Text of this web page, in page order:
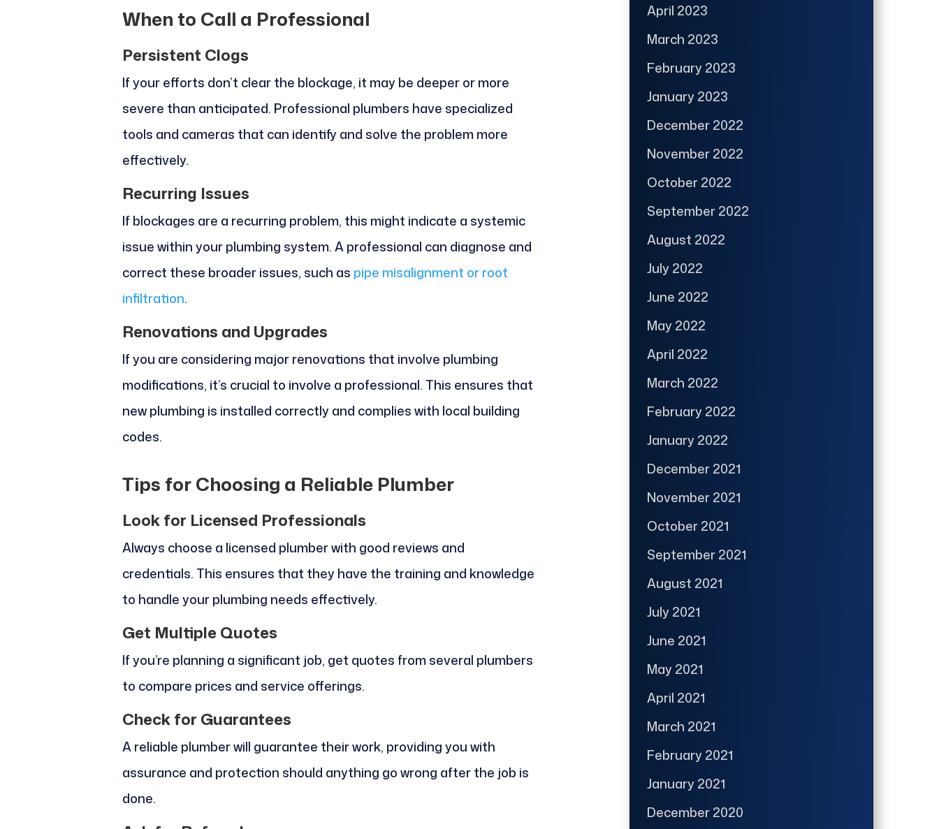
When to Call a Professional
Persistent Clogs
If your efforts don’t clear the blockage, it may be deeper or more
severe than anticipated. Professional plumbers have specialized
tools and cameras that can identify and solve the problem more
effectively.
Recurring Issues
If blockages are a recurring problem, this might indicate a systemic
issue within your plumbing system. A professional can diagnose and
correct these broader issues, such as pipe misalignment or root
infiltration.
Renovations and Upgrades
If you are considering major renovations that involve plumbing
modifications, it’s crucial to involve a professional. This ensures that
new plumbing is installed correctly and complies with local building
codes.
Tips for Choosing a Reliable Plumber
Look for Licensed Professionals
Always choose a licensed plumber with good reviews and
credentials. This ensures that they have the training and knowledge
to handle your plumbing needs effectively.
Get Multiple Quotes
If you’re planning a significant job, get quotes from several plumbers
to compare prices and service offerings.
Check for Guarantees
A reliable plumber will guarantee their work, providing you with
assurance and protection should anything go wrong after the job is
done.
April 2023
March 2023
February 2023
January 2023
December 2022
November 2022
October 2022
September 2022
August 2022
July 2022
June 2022
May 2022
April 2022
March 2022
February 2022
January 2022
December 2021
November 2021
October 2021
September 2021
August 2021
July 2021
June 2021
May 2021
April 2021
March 2021
February 2021
January 2021
December 2020